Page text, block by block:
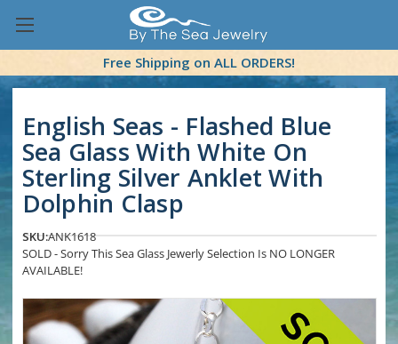
Free Shipping on ALL ORDERS!
English Seas - Flashed Blue
Sea Glass With White On
Sterling Silver Anklet With
Dolphin Clasp
SKU:ANK1618
SOLD - Sorry This Sea Glass Jewerly Selection Is NO LONGER
AVAILABLE!